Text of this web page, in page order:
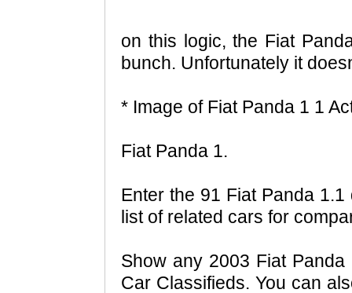
on this logic, the Fiat
bunch. Unfortunately it
* Image of Fiat Panda 1 1
Fiat Panda 1.
Enter the 91 Fiat Panda
list of related cars for
Show any 2003 Fiat
Car Classifieds. You can